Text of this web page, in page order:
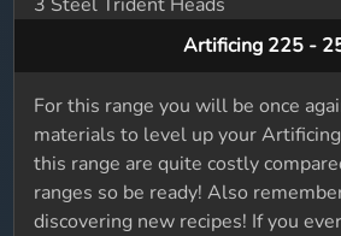
Artificing 225 -
For this range you will be once
materials to level up your
this range are quite costly
ranges so be ready! Also
discovering new recipes! If you